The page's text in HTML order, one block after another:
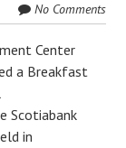
No Comments
Center
a Breakfast
Scotiabank
in